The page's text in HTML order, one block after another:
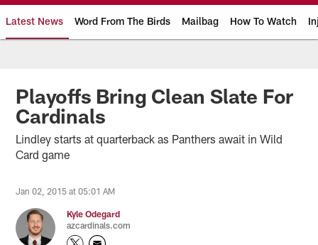
Latest News Word From The Birds Mailbag How To Watch
Arizona Cardinals Home: The
Playoffs Bring Clean Slate For
Cardinals
Lindley starts at quarterback as Panthers await in Wild
Card game
Jan 02, 2015 at 05:01 AM
Kyle Odegard
azcardinals.com